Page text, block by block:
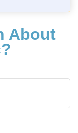
About